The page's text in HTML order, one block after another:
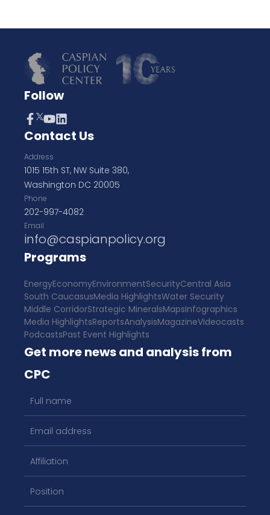
Follow
Contact Us
Address
1015 15th ST, NW Suite 380,
Washington DC 20005
Phone
202-997-4082
Email
info@caspianpolicy.org
Programs
EnergyEconomyEnvironmentSecurityCentral Asia
South CaucasusMedia HighlightsWater Security
Middle CorridorStrategic MineralsMapsInfographics
Media HighlightsReportsAnalysisMagazineVideocasts
PodcastsPast Event Highlights
Get more news and analysis from
CPC